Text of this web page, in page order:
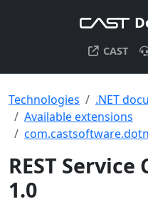
CAST
Technologies
.NET
Available extensions
REST Service
1.0